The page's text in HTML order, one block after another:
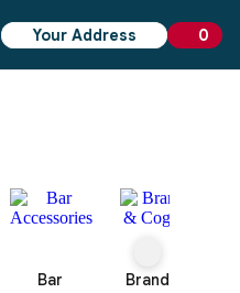
Your Address
0
Bar
Brandy &